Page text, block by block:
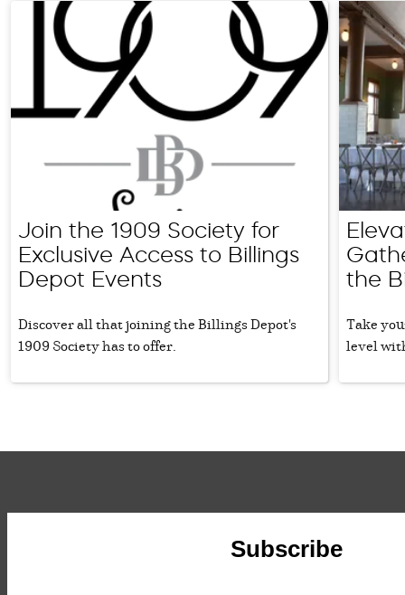
Join the 1909 Society for
Exclusive Access to Billings
Depot Events
Discover all that joining the Billings Depot's
1909 Society has to offer.
the
Take
level
Subscribe